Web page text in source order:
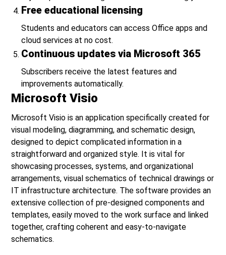
Free educational licensing
Students and educators can access Office apps and
cloud services at no cost.
Continuous updates via Microsoft 365
Subscribers receive the latest features and
improvements automatically.
Microsoft Visio
Microsoft Visio is an application specifically created for
visual modeling, diagramming, and schematic design,
designed to depict complicated information in a
straightforward and organized style. It is vital for
showcasing processes, systems, and organizational
arrangements, visual schematics of technical drawings or
IT infrastructure architecture. The software provides an
extensive collection of pre-designed components and
templates, easily moved to the work surface and linked
together, crafting coherent and easy-to-navigate
schematics.